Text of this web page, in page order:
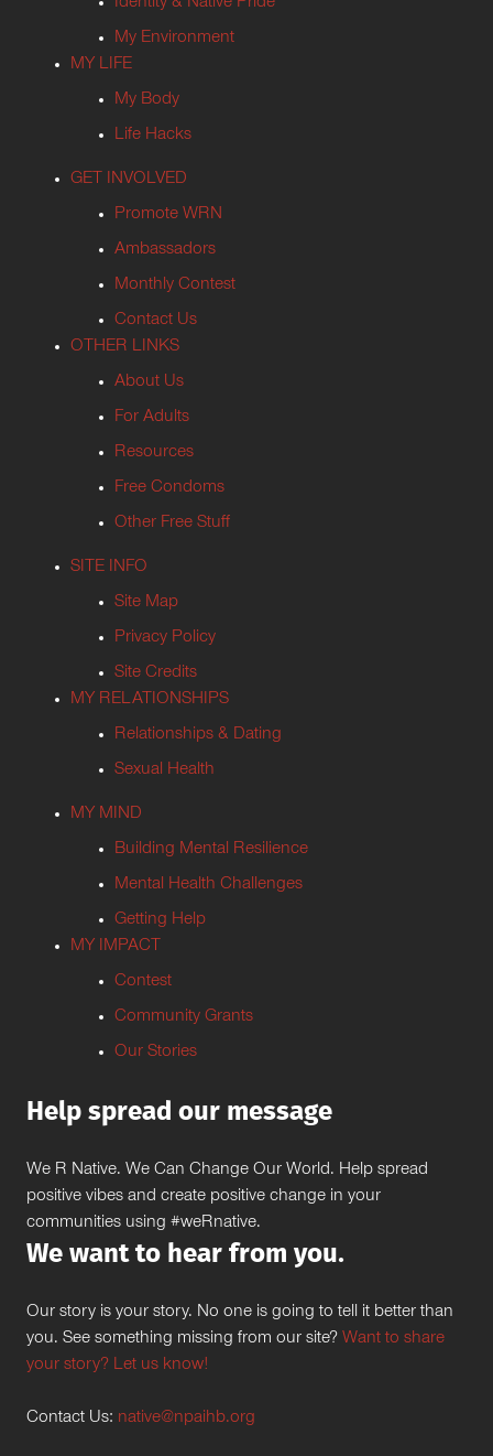
Identity & Native Pride
My Environment
MY LIFE
My Body
Life Hacks
GET INVOLVED
Promote WRN
Ambassadors
Monthly Contest
Contact Us
OTHER LINKS
About Us
For Adults
Resources
Free Condoms
Other Free Stuff
SITE INFO
Site Map
Privacy Policy
Site Credits
MY RELATIONSHIPS
Relationships & Dating
Sexual Health
MY MIND
Building Mental Resilience
Mental Health Challenges
Getting Help
MY IMPACT
Contest
Community Grants
Our Stories
Help spread our message
We R Native. We Can Change Our World. Help spread
positive vibes and create positive change in your
communities using #weRnative.
We want to hear from you.
Our story is your story. No one is going to tell it better than
you. See something missing from our site? Want to share
your story? Let us know!
Contact Us: native@npaihb.org